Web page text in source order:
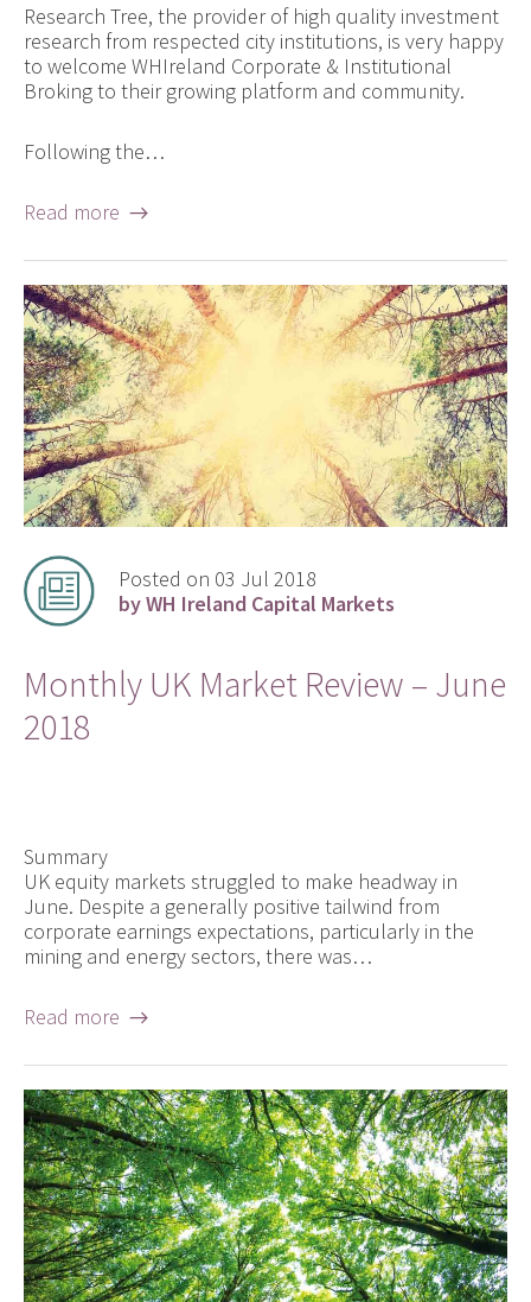
Research Tree, the provider of high quality investment
research from respected city institutions, is very happy
to welcome WHIreland Corporate & Institutional
Broking to their growing platform and community.
Following the…
Read more →
Posted on 03 Jul 2018
by WH Ireland Capital Markets
Monthly UK Market Review – June
2018
Summary
UK equity markets struggled to make headway in
June. Despite a generally positive tailwind from
corporate earnings expectations, particularly in the
mining and energy sectors, there was…
Read more →